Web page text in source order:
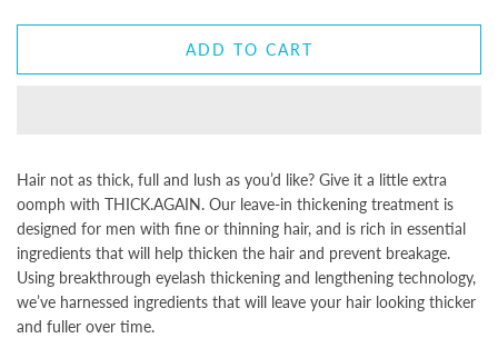
ADD TO CART
Hair not as thick, full and lush as you’d like? Give it a little extra
oomph with THICK.AGAIN. Our leave-in thickening treatment is
designed for men with fine or thinning hair, and is rich in essential
ingredients that will help thicken the hair and prevent breakage.
Using breakthrough eyelash thickening and lengthening technology,
we’ve harnessed ingredients that will leave your hair looking thicker
and fuller over time.